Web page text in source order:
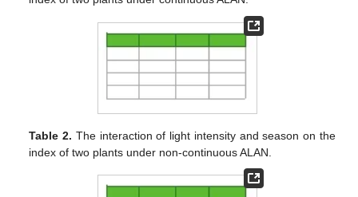
Table 2. The interaction of light intensity and season on the
index of two plants under non-continuous ALAN.